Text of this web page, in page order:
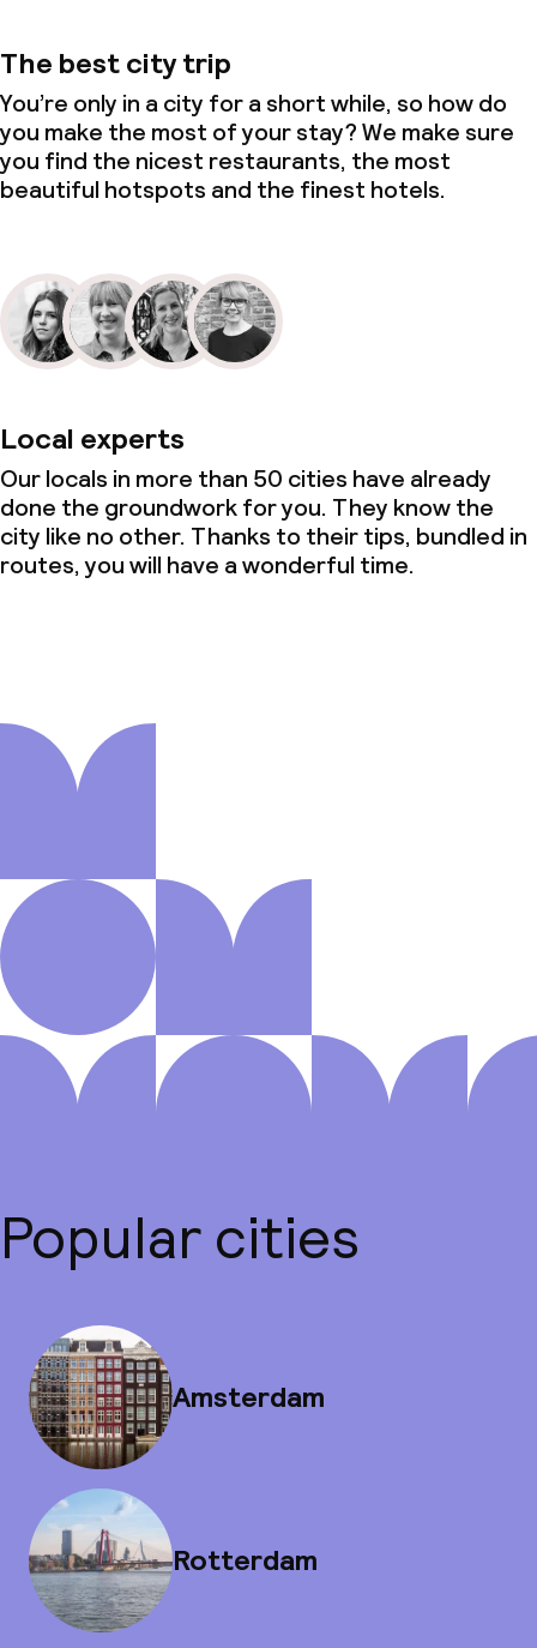
The best city trip
You’re only in a city for a short while, so how do
you make the most of your stay? We make sure
you find the nicest restaurants, the most
beautiful hotspots and the finest hotels.
Local experts
Our locals in more than 50 cities have already
done the groundwork for you. They know the
city like no other. Thanks to their tips, bundled in
routes, you will have a wonderful time.
Popular cities
Amsterdam
Rotterdam